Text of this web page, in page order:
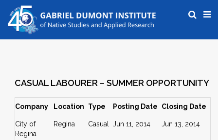
CASUAL LABOURER – SUMMER OPPORTUNITY
Company Location Type Posting Date Closing Date
City of
Regina
Regina Casual Jun 11, 2014 Jun 13, 2014